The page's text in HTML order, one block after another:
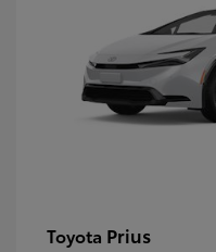
Toyota Prius